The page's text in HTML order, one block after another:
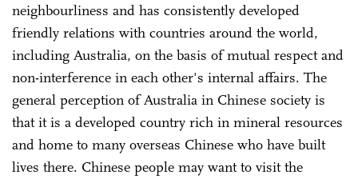
neighbourliness and has consistently developed
friendly relations with countries around the world,
including Australia, on the basis of mutual respect and
non-interference in each other's internal affairs. The
general perception of Australia in Chinese society is
that it is a developed country rich in mineral resources
and home to many overseas Chinese who have built
lives there. Chinese people may want to visit the